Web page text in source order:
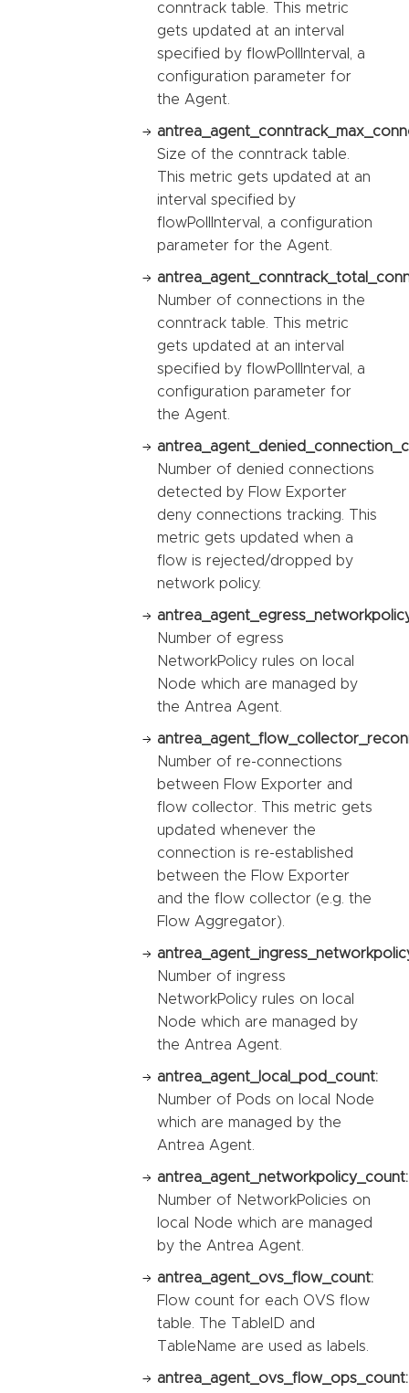
conntrack table. This metric
gets updated at an interval
specified by flowPollInterval, a
configuration parameter for
the Agent.
Size of the conntrack table.
This metric gets updated at an
interval specified by
flowPollInterval, a configuration
parameter for the Agent.
Number of connections in the
conntrack table. This metric
gets updated at an interval
specified by flowPollInterval, a
configuration parameter for
the Agent.
Number of denied connections
detected by Flow Exporter
deny connections tracking. This
metric gets updated when a
flow is rejected/dropped by
network policy.
Number of egress
NetworkPolicy rules on local
Node which are managed by
the Antrea Agent.
Number of re-connections
between Flow Exporter and
flow collector. This metric gets
updated whenever the
connection is re-established
between the Flow Exporter
and the flow collector (e.g. the
Flow Aggregator).
Number of ingress
NetworkPolicy rules on local
Node which are managed by
the Antrea Agent.
antrea_agent_local_pod_count:
Number of Pods on local Node
which are managed by the
Antrea Agent.
antrea_agent_networkpolicy_count:
Number of NetworkPolicies on
local Node which are managed
by the Antrea Agent.
antrea_agent_ovs_flow_count:
Flow count for each OVS flow
table. The TableID and
TableName are used as labels.
antrea_agent_ovs_flow_ops_count: